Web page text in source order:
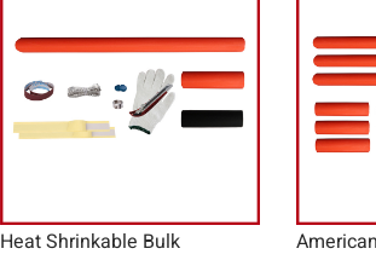
Heat Shrinkable Bulk